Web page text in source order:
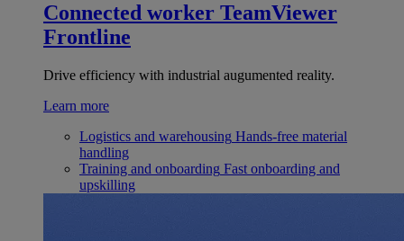
Connected worker TeamViewer
Frontline
Drive efficiency with industrial augumented reality.
Learn more
Logistics and warehousing Hands-free material
handling
Training and onboarding Fast onboarding and
upskilling